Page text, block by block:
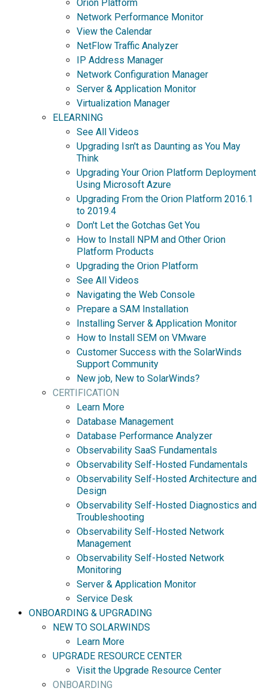
Orion Platform
Network Performance Monitor
View the Calendar
NetFlow Traffic Analyzer
IP Address Manager
Network Configuration Manager
Server & Application Monitor
Virtualization Manager
ELEARNING
See All Videos
Upgrading Isn't as Daunting as You May
Think
Upgrading Your Orion Platform Deployment
Using Microsoft Azure
Upgrading From the Orion Platform 2016.1
to 2019.4
Don't Let the Gotchas Get You
How to Install NPM and Other Orion
Platform Products
Upgrading the Orion Platform
See All Videos
Navigating the Web Console
Prepare a SAM Installation
Installing Server & Application Monitor
How to Install SEM on VMware
Customer Success with the SolarWinds
Support Community
New job, New to SolarWinds?
CERTIFICATION
Learn More
Database Management
Database Performance Analyzer
Observability SaaS Fundamentals
Observability Self-Hosted Fundamentals
Observability Self-Hosted Architecture and
Design
Observability Self-Hosted Diagnostics and
Troubleshooting
Observability Self-Hosted Network
Management
Observability Self-Hosted Network
Monitoring
Server & Application Monitor
Service Desk
ONBOARDING & UPGRADING
NEW TO SOLARWINDS
Learn More
UPGRADE RESOURCE CENTER
Visit the Upgrade Resource Center
ONBOARDING